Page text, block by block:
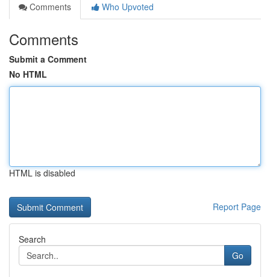
Comments
Who Upvoted
Comments
Submit a Comment
No HTML
HTML is disabled
Report Page
Search
Go